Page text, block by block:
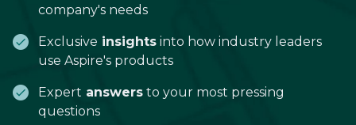
company's needs
Exclusive insights into how industry leaders
use Aspire's products
Expert answers to your most pressing
questions